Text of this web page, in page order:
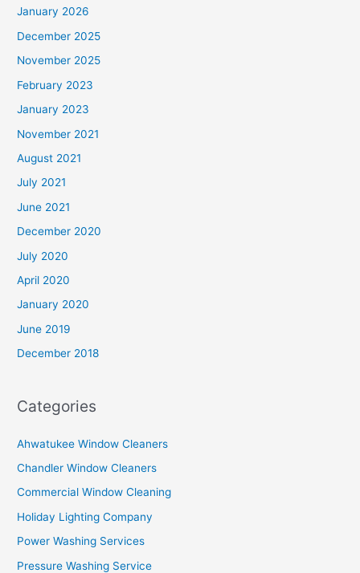
January 2026
December 2025
November 2025
February 2023
January 2023
November 2021
August 2021
July 2021
June 2021
December 2020
July 2020
April 2020
January 2020
June 2019
December 2018
Categories
Ahwatukee Window Cleaners
Chandler Window Cleaners
Commercial Window Cleaning
Holiday Lighting Company
Power Washing Services
Pressure Washing Service